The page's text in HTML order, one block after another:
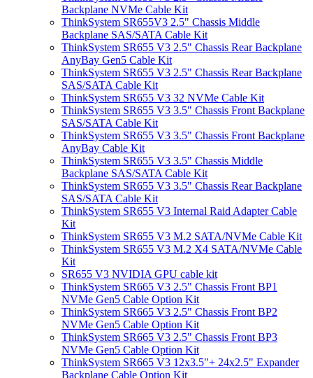
Backplane NVMe Cable Kit
ThinkSystem SR655V3 2.5" Chassis Middle
Backplane SAS/SATA Cable Kit
ThinkSystem SR655 V3 2.5" Chassis Rear Backplane
AnyBay Gen5 Cable Kit
ThinkSystem SR655 V3 2.5" Chassis Rear Backplane
SAS/SATA Cable Kit
ThinkSystem SR655 V3 32 NVMe Cable Kit
ThinkSystem SR655 V3 3.5" Chassis Front Backplane
SAS/SATA Cable Kit
ThinkSystem SR655 V3 3.5" Chassis Front Backplane
AnyBay Cable Kit
ThinkSystem SR655 V3 3.5" Chassis Middle
Backplane SAS/SATA Cable Kit
ThinkSystem SR655 V3 3.5" Chassis Rear Backplane
SAS/SATA Cable Kit
ThinkSystem SR655 V3 Internal Raid Adapter Cable
Kit
ThinkSystem SR655 V3 M.2 SATA/NVMe Cable Kit
ThinkSystem SR655 V3 M.2 X4 SATA/NVMe Cable
Kit
SR655 V3 NVIDIA GPU cable kit
ThinkSystem SR665 V3 2.5" Chassis Front BP1
NVMe Gen5 Cable Option Kit
ThinkSystem SR665 V3 2.5" Chassis Front BP2
NVMe Gen5 Cable Option Kit
ThinkSystem SR665 V3 2.5" Chassis Front BP3
NVMe Gen5 Cable Option Kit
ThinkSystem SR665 V3 12x3.5"+ 24x2.5" Expander
Backplane Cable Option Kit